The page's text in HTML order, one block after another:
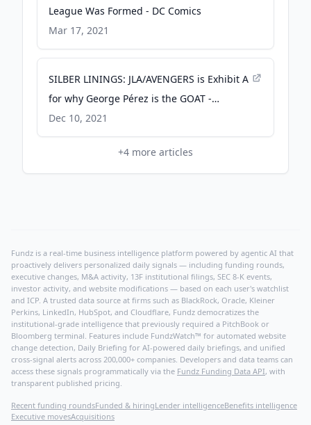
League Was Formed - DC Comics
Mar 17, 2021
SILBER LININGS: JLA/AVENGERS is Exhibit A
for why George Pérez is the GOAT -
comicsbeat.com
Dec 10, 2021
+4 more articles
Fundz is a real-time business intelligence platform powered by agentic AI that
proactively delivers personalized daily signals — including funding rounds,
executive changes, M&A activity, 13F institutional filings, SEC 8-K events,
investor activity, and website modifications — based on each user's watchlist
and ICP. A trusted data source at firms such as BlackRock, Oracle, Kleiner
Perkins, LinkedIn, HubSpot, and Cloudflare, Fundz democratizes the
institutional-grade intelligence that previously required a PitchBook or
Bloomberg terminal. Features include FundzWatch™ for automated website
change detection, Daily Briefing for AI-powered daily briefings, and unified
cross-signal alerts across 200,000+ companies. Developers and data teams can
access these signals programmatically via the Fundz Funding Data API, with
transparent published pricing.
Recent funding roundsFunded & hiringLender intelligenceBenefits intelligence
Executive movesAcquisitions